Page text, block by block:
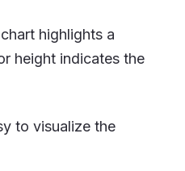
highlights a
height indicates the
to visualize the